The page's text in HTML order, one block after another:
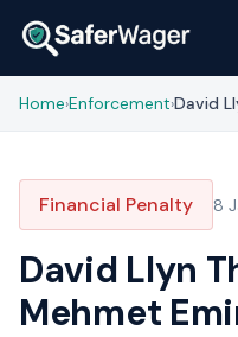
Home›Enforcement›David
Financial Penalty 8
David Llyn
Mehmet